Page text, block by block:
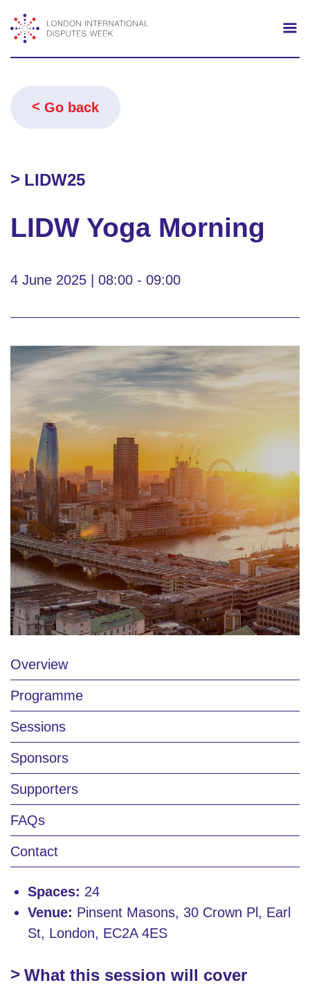
Go back
LIDW25
LIDW Yoga Morning
4 June 2025 | 08:00 - 09:00
Overview
Programme
Sessions
Sponsors
Supporters
FAQs
Contact
Spaces: 24
Venue: Pinsent Masons, 30 Crown Pl, Earl
St, London, EC2A 4ES
What this session will cover